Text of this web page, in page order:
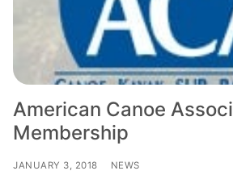
American Canoe
Membership
JANUARY 3, 2018 NEWS